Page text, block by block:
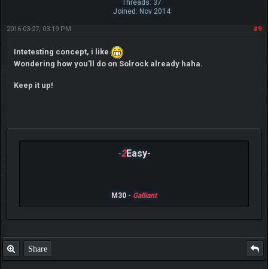
Threads: 37
Joined: Nov 2014
#9
2016-03-27, 03:19 PM
Intetesting concept, i like
Wondering how you'll do on Solrock already haha.
Keep it up!
-2Easy-
M30 - Galliant
Share